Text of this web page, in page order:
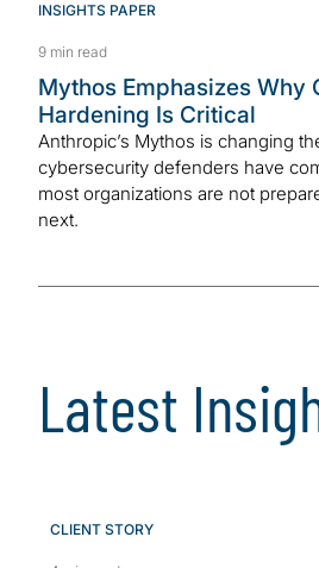
INSIGHTS PAPER
9 min read
Mythos Emphasizes Why
Hardening Is Critical
Anthropic’s Mythos is changing
cybersecurity defenders have
most organizations are not
next.
Latest
CLIENT STORY